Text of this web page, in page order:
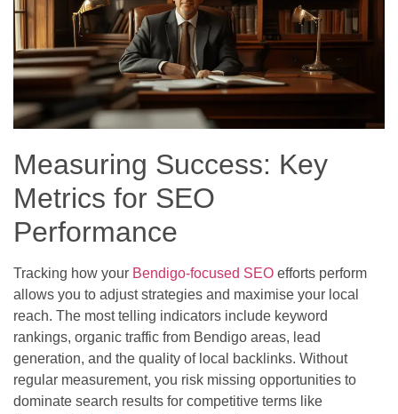
Measuring Success: Key
Metrics for SEO
Performance
Tracking how your Bendigo-focused SEO efforts perform
allows you to adjust strategies and maximise your local
reach. The most telling indicators include keyword
rankings, organic traffic from Bendigo areas, lead
generation, and the quality of local backlinks. Without
regular measurement, you risk missing opportunities to
dominate search results for competitive terms like